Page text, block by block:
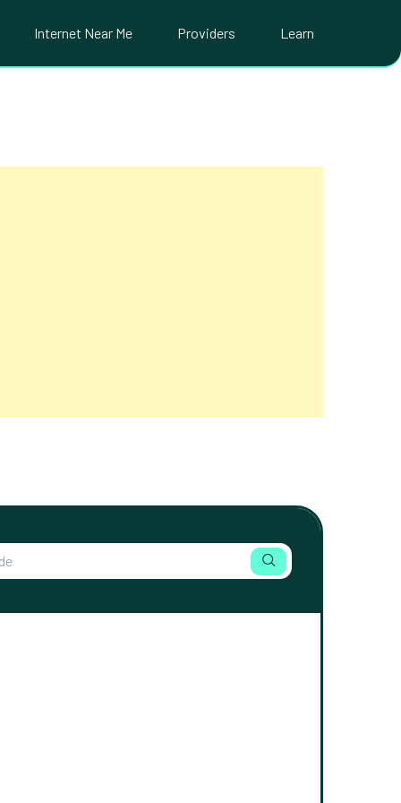
Internet Near Me Providers Learn